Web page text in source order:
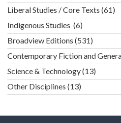
Liberal Studies / Core Texts (61)
Indigenous Studies (6)
Broadview Editions (531)
Contemporary Fiction and
Science & Technology(13)
Other Disciplines (13)